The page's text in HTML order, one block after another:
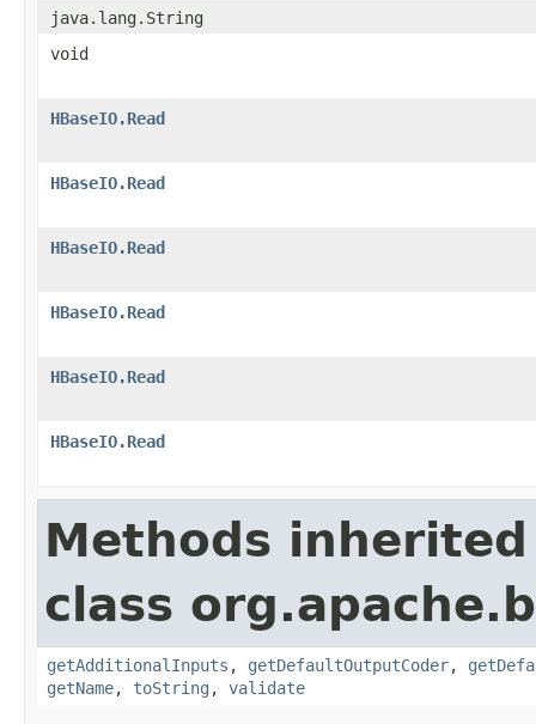
java.lang.String
void
HBaseIO.Read
HBaseIO.Read
HBaseIO.Read
HBaseIO.Read
HBaseIO.Read
HBaseIO.Read
Methods
class
getAdditionalInputs , getDefaultOutputCoder,
getName, toString , validate